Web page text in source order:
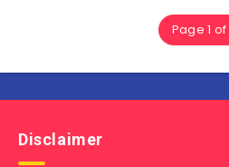
Page 1 of
Disclaimer